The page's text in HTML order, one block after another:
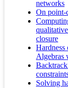
networks
On point-
closure
Algebras
Solving